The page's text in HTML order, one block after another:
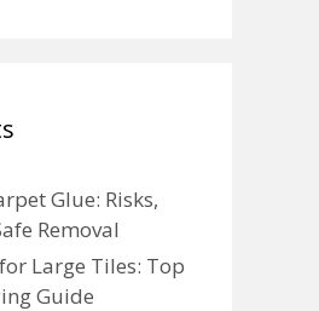
Glue: Risks,
Removal
Large Tiles: Top
Guide